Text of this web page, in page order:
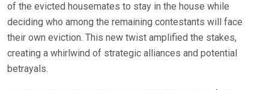
of the evicted housemates to stay in the house while
deciding who among the remaining contestants will face
their own eviction. This new twist amplified the stakes,
creating a whirlwind of strategic alliances and potential
betrayals.